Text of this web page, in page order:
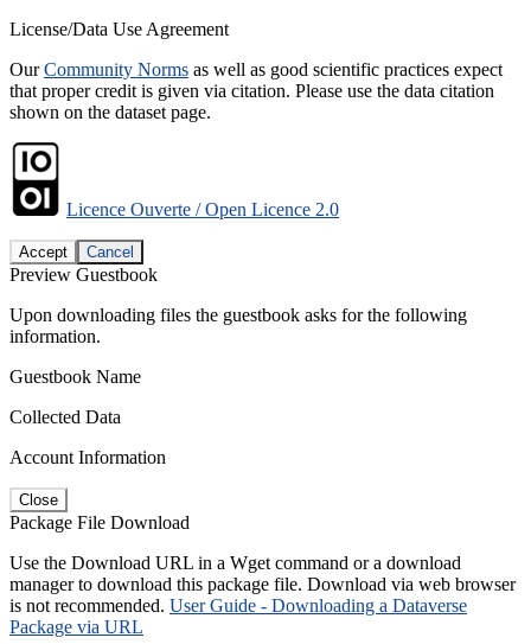
License/Data Use Agreement
OurCommunity Norms as well as good scientific practices expect
that proper credit is given via citation. Please use the data citation
shown on the dataset page.
Licence Ouverte / Open Licence 2.0
Accept Cancel
Preview Guestbook
Upon downloading files the guestbook asks for the following
information.
Guestbook Name
Collected Data
Account Information
Close
Package File Download
Use the Download URL in a Wget command or a download
manager to download this package file. Download via web browser
is not recommended. User Guide - Downloading a Dataverse
Package via URL